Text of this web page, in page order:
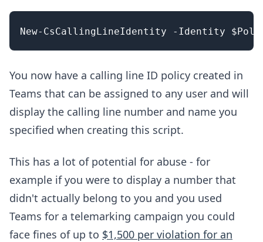
You now have a calling line ID policy created in
Teams that can be assigned to any user and will
display the calling line number and name you
specified when creating this script.
This has a lot of potential for abuse - for
example if you were to display a number that
didn't actually belong to you and you used
Teams for a telemarking campaign you could
face fines of up to $1,500 per violation for an